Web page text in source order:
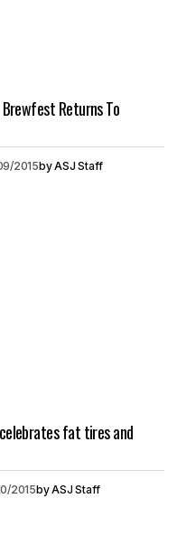
Returns To
2015byASJ Staff
fat tires and
2015byASJ Staff